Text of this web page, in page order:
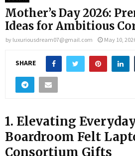
Mother’s Day 2026:
Ideas for Ambitious
by luxuriousdream07@gmail.com May 10,
SHARE
1. Elevating
Boardroom Felt
Consortium Gifts